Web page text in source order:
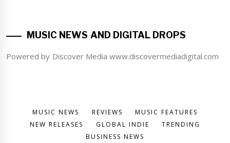
MUSIC NEWS AND DIGITAL DROPS
Powered by Discover Media www.discovermediadigital.com
MUSIC NEWS REVIEWS
MUSIC FEATURES
NEW RELEASES
GLOBAL INDIE
TRENDING
BUSINESS NEWS